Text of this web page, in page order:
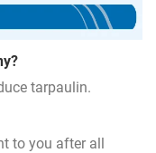
tarpaulin.
to you after all